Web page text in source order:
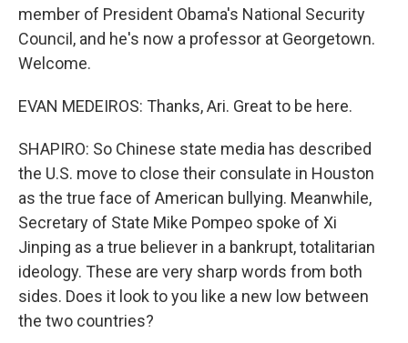
member of President Obama's National Security
Council, and he's now a professor at Georgetown.
Welcome.
EVAN MEDEIROS: Thanks, Ari. Great to be here.
SHAPIRO: So Chinese state media has described
the U.S. move to close their consulate in Houston
as the true face of American bullying. Meanwhile,
Secretary of State Mike Pompeo spoke of Xi
Jinping as a true believer in a bankrupt, totalitarian
ideology. These are very sharp words from both
sides. Does it look to you like a new low between
the two countries?